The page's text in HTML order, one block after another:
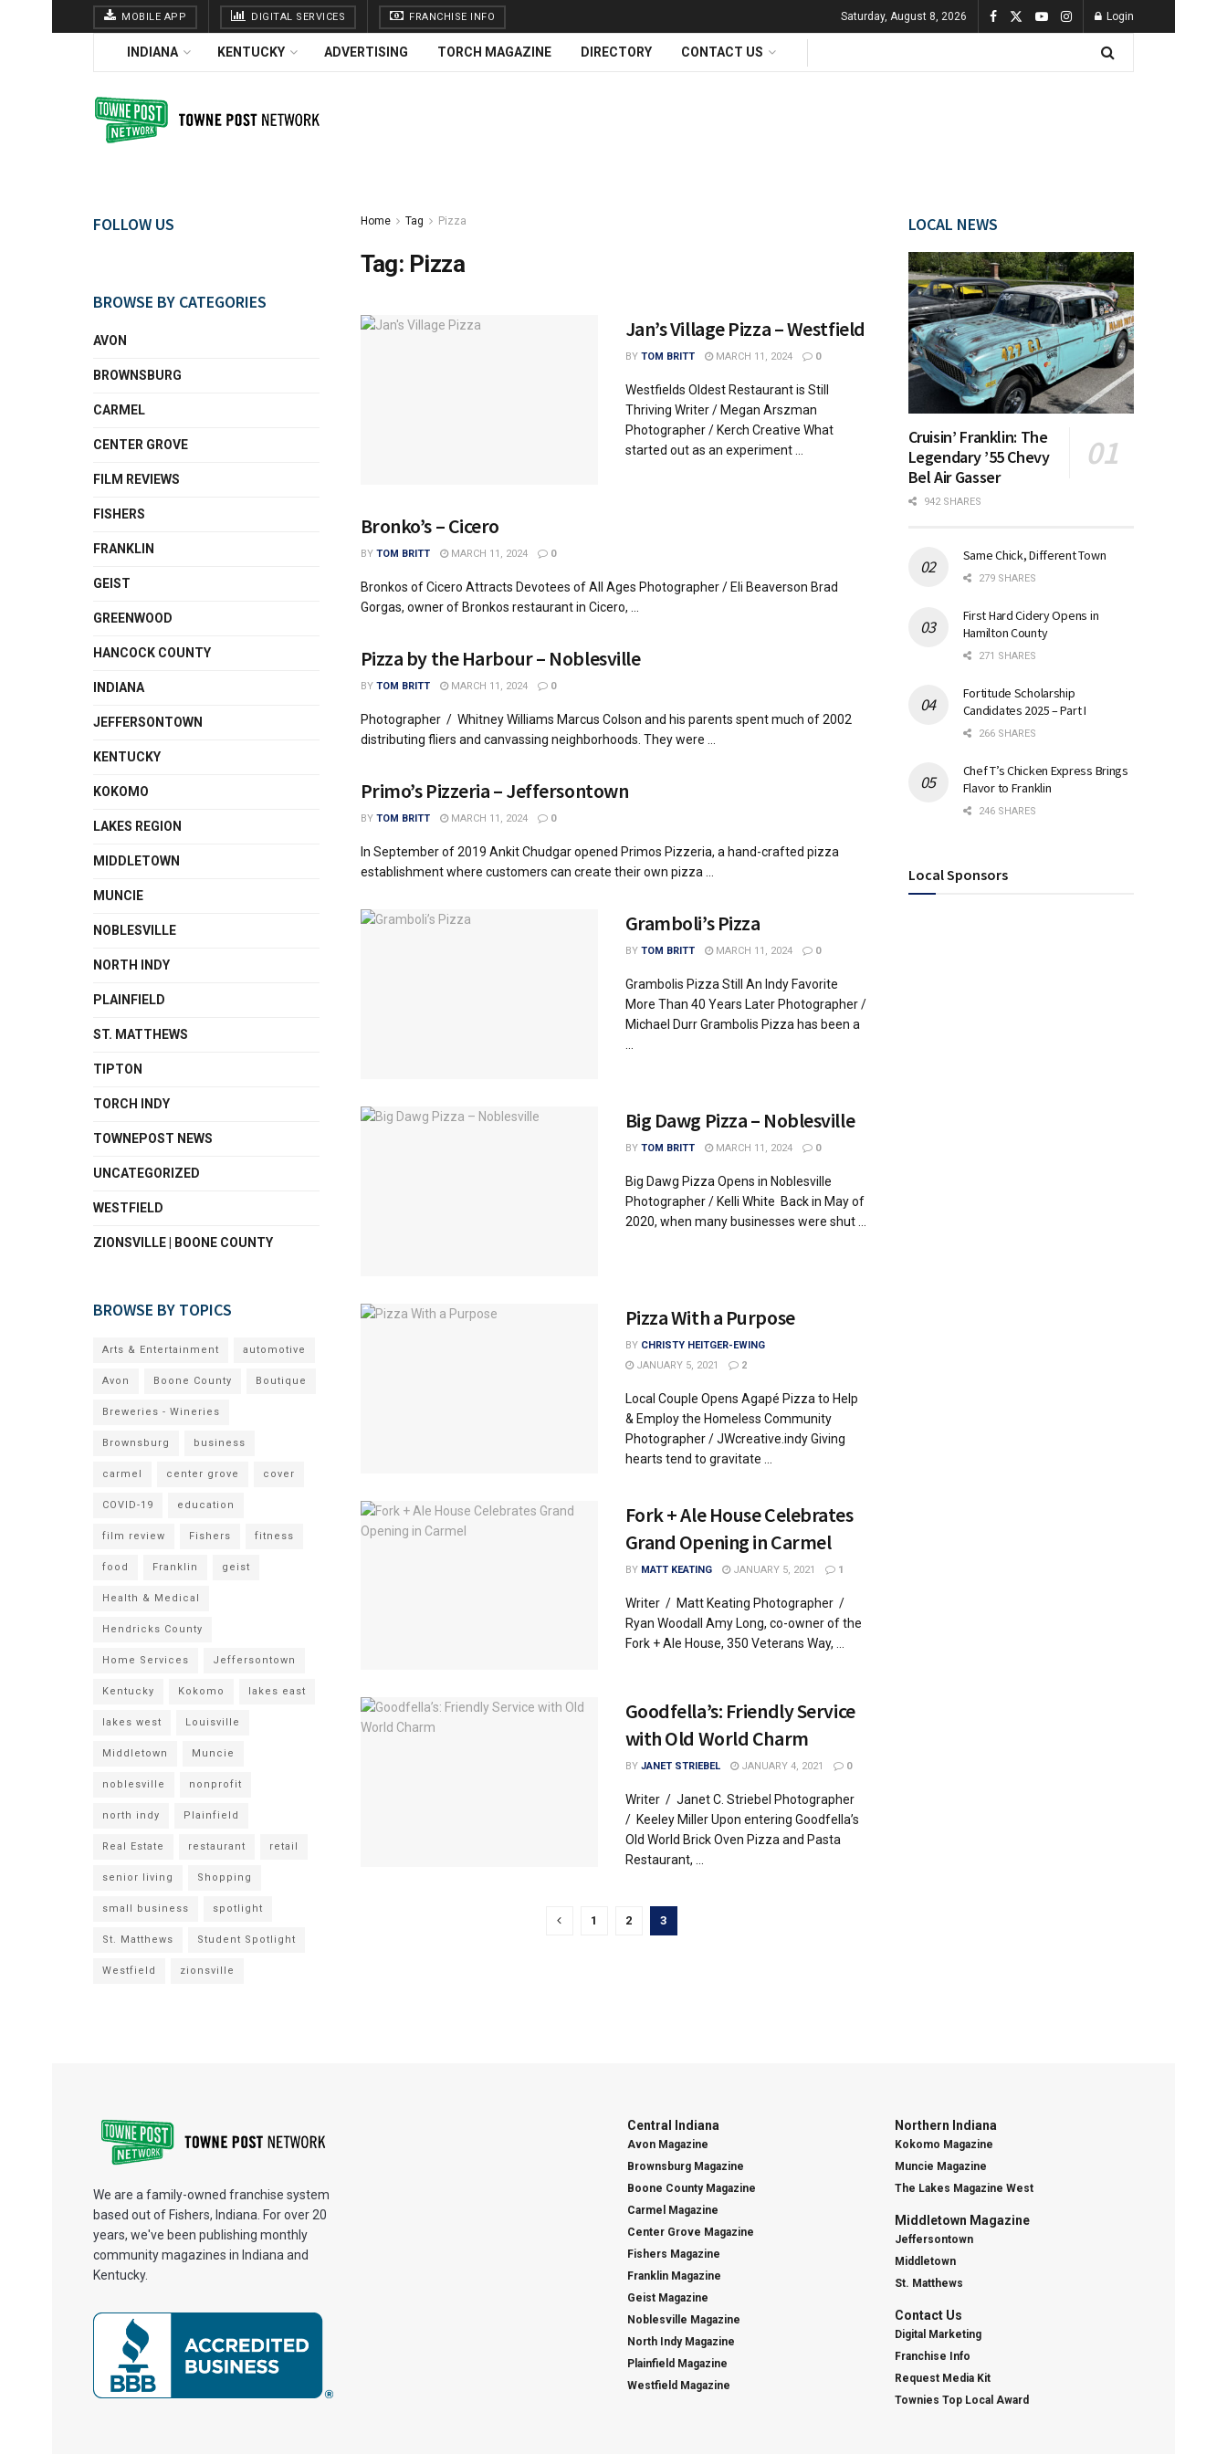
MOBILE APP DIGITAL SERVICES FRANCHISE INFO Saturday, August 8, 2026 Login
INDIANA KENTUCKY ADVERTISING TORCH MAGAZINE DIRECTORY CONTACT US
Home Tag Pizza
Tag: Pizza
Jan’s Village Pizza – Westfield
BY TOM BRITT MARCH 11, 2024 0
Westfields Oldest Restaurant is Still
Thriving Writer / Megan Arszman
Photographer / Kerch Creative What
started out as an experiment ...
Bronko’s – Cicero
BY TOM BRITT MARCH 11, 2024 0
Bronkos of Cicero Attracts Devotees of All Ages Photographer / Eli Beaverson Brad
Gorgas, owner of Bronkos restaurant in Cicero, ...
Pizza by the Harbour – Noblesville
BY TOM BRITT MARCH 11, 2024 0
Photographer / Whitney Williams Marcus Colson and his parents spent much of 2002
distributing fliers and canvassing neighborhoods. They were ...
Primo’s Pizzeria – Jeffersontown
BY TOM BRITT MARCH 11, 2024 0
In September of 2019 Ankit Chudgar opened Primos Pizzeria, a hand-crafted pizza
establishment where customers can create their own pizza ...
Gramboli’s Pizza
BY TOM BRITT MARCH 11, 2024 0
Grambolis Pizza Still An Indy Favorite
More Than 40 Years Later Photographer /
Michael Durr Grambolis Pizza has been a
Big Dawg Pizza – Noblesville
BY TOM BRITT MARCH 11, 2024 0
Big Dawg Pizza Opens in Noblesville
Photographer / Kelli White Back in May of
2020, when many businesses were shut ...
Pizza With a Purpose
BY CHRISTY HEITGER-EWING
JANUARY 5, 2021
2
Local Couple Opens Agapé Pizza to Help
& Employ the Homeless Community
Photographer / JWcreative.indy Giving
hearts tend to gravitate ...
Fork + Ale House Celebrates
Grand Opening in Carmel
BY MATT KEATING JANUARY 5, 2021 1
Writer / Matt Keating Photographer /
Ryan Woodall Amy Long, co-owner of the
Fork + Ale House, 350 Veterans Way, ...
Goodfella’s: Friendly Service
with Old World Charm
BY JANET STRIEBEL JANUARY 4, 2021 0
Writer / Janet C. Striebel Photographer
/ Keeley Miller Upon entering Goodfella’s
Old World Brick Oven Pizza and Pasta
Restaurant, ...
1 2 3
FOLLOW US
BROWSE BY CATEGORIES
AVON
BROWNSBURG
CARMEL
CENTER GROVE
FILM REVIEWS
FISHERS
FRANKLIN
GEIST
GREENWOOD
HANCOCK COUNTY
INDIANA
JEFFERSONTOWN
KENTUCKY
KOKOMO
LAKES REGION
MIDDLETOWN
MUNCIE
NOBLESVILLE
NORTH INDY
PLAINFIELD
ST. MATTHEWS
TIPTON
TORCH INDY
TOWNEPOST NEWS
UNCATEGORIZED
WESTFIELD
ZIONSVILLE | BOONE COUNTY
BROWSE BY TOPICS
Arts & Entertainment automotive
Avon Boone County Boutique
Breweries - Wineries
Brownsburg business
carmel center grove cover
COVID-19 education
film review Fishers fitness
food Franklin geist
Health & Medical
Hendricks County
Home Services Jeffersontown
Kentucky Kokomo lakes east
lakes west Louisville
Middletown Muncie
noblesville nonprofit
north indy Plainfield
Real Estate restaurant retail
senior living Shopping
small business spotlight
St. Matthews Student Spotlight
Westfield zionsville
LOCAL NEWS
Cruisin’ Franklin: The
Legendary ’55 Chevy
Bel Air Gasser
942 SHARES
Same Chick, Different Town
279 SHARES
First Hard Cidery Opens in
Hamilton County
271 SHARES
Fortitude Scholarship
Candidates 2025 – Part I
266 SHARES
Chef T’s Chicken Express Brings
Flavor to Franklin
246 SHARES
Local Sponsors
We are a family-owned franchise system
based out of Fishers, Indiana. For over 20
years, we've been publishing monthly
community magazines in Indiana and
Kentucky.
Central Indiana
Avon Magazine
Brownsburg Magazine
Boone County Magazine
Carmel Magazine
Center Grove Magazine
Fishers Magazine
Franklin Magazine
Geist Magazine
Noblesville Magazine
North Indy Magazine
Plainfield Magazine
Westfield Magazine
Northern Indiana
Kokomo Magazine
Muncie Magazine
The Lakes Magazine West
Middletown Magazine
Jeffersontown
Middletown
St. Matthews
Contact Us
Digital Marketing
Franchise Info
Request Media Kit
Townies Top Local Award